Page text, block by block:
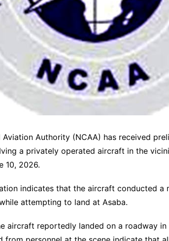
Aviation Authority (NCAA) has received
a privately operated aircraft in the
10, 2026.
indicates that the aircraft conducted a
attempting to land at Asaba.
aircraft reportedly landed on a roadway in